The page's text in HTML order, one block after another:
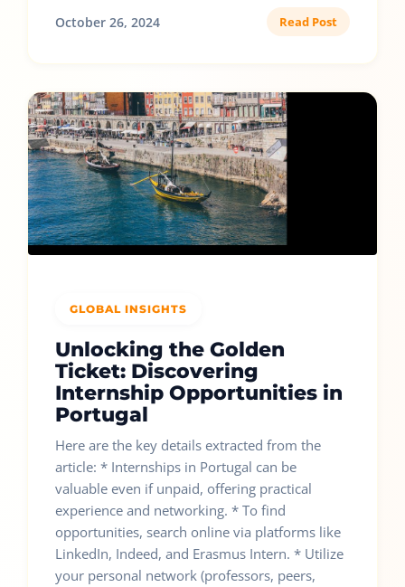
October 26, 2024 Read Post
GLOBAL INSIGHTS
Unlocking the Golden
Ticket: Discovering
Internship Opportunities in
Portugal
Here are the key details extracted from the
article: * Internships in Portugal can be
valuable even if unpaid, offering practical
experience and networking. * To find
opportunities, search online via platforms like
LinkedIn, Indeed, and Erasmus Intern. * Utilize
your personal network (professors, peers,